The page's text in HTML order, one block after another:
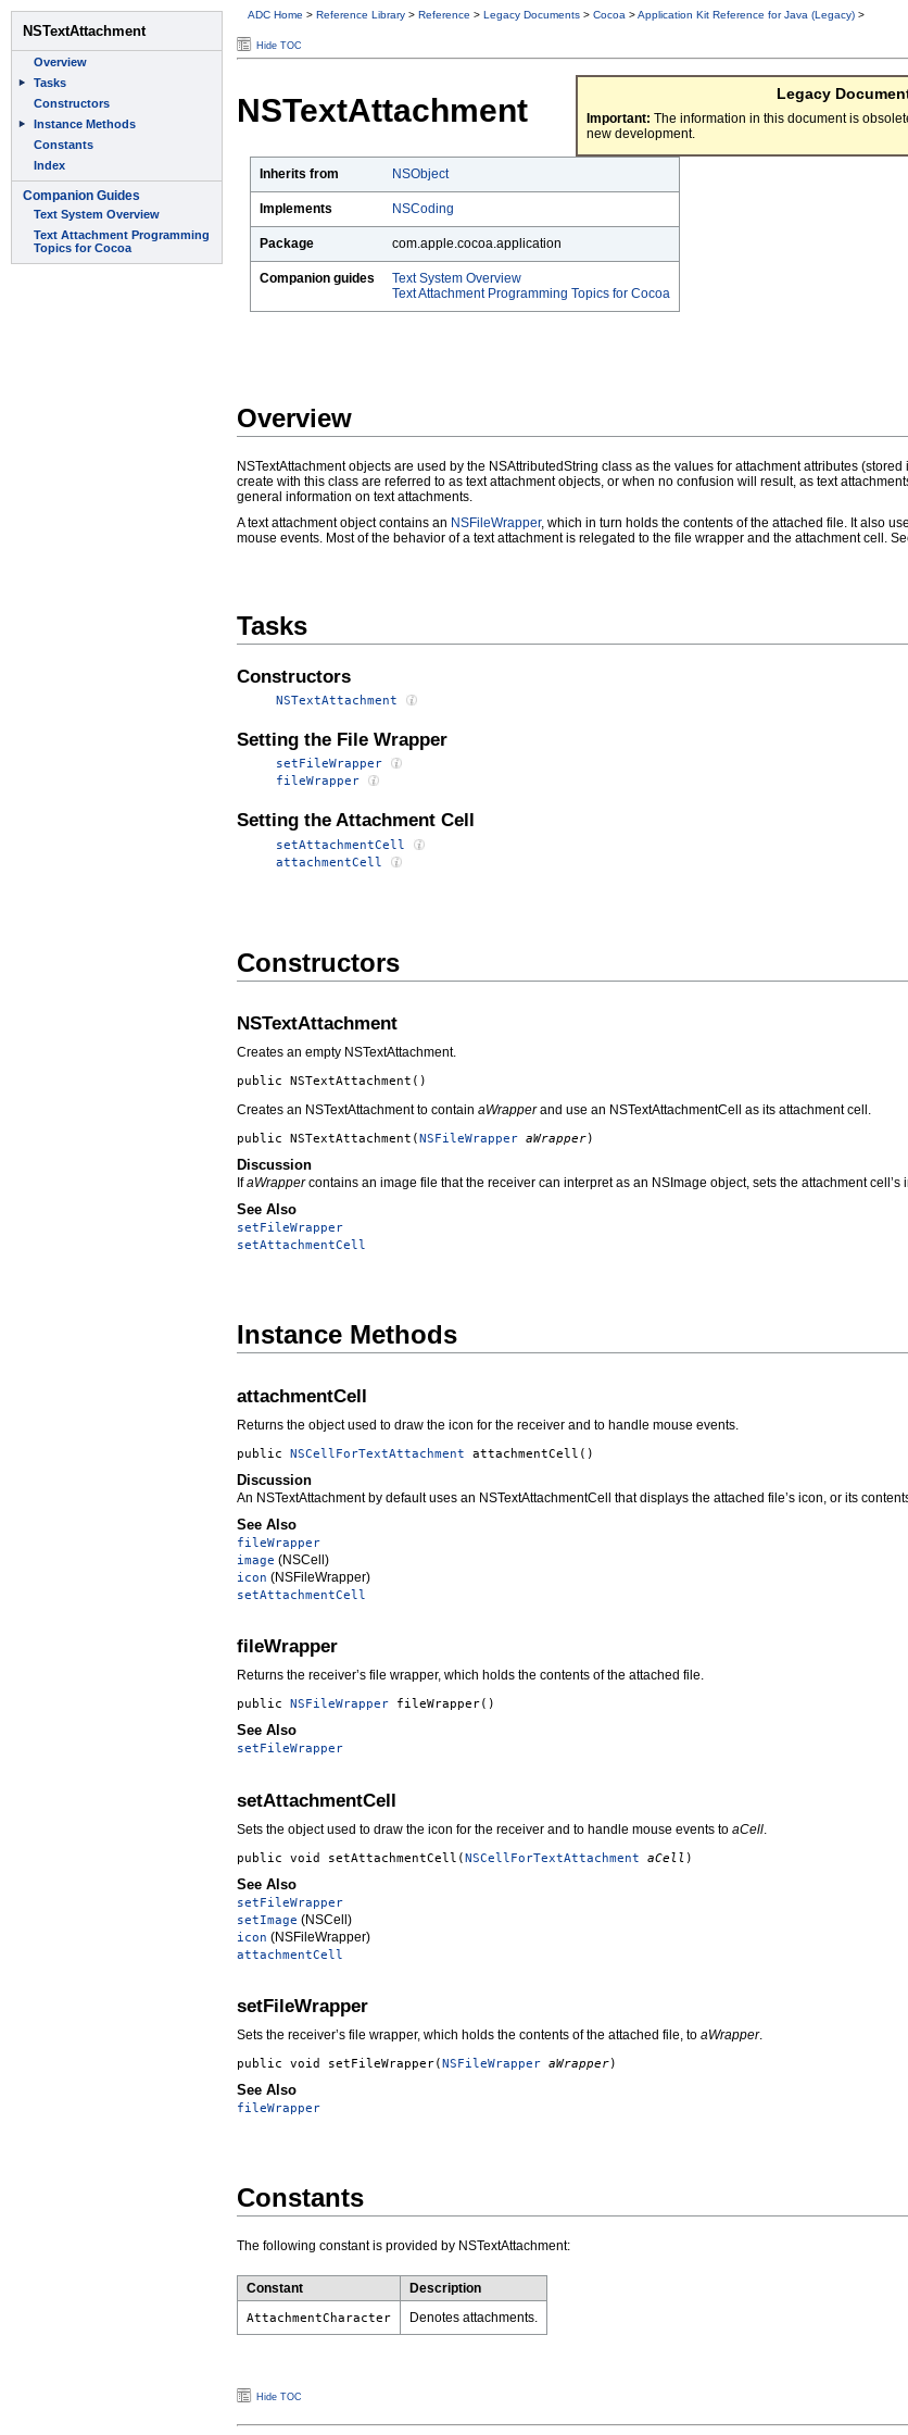
ADC Home > Reference Library > Reference > Legacy Documents > Cocoa >Application Kit Reference for Java (Legacy) >
Hide TOC
Legacy
Important: The information in this document is
new development.
NSTextAttachment
Inherits from NSObject
Implements NSCoding
Package com.apple.cocoa.application
Companion guides
Text System Overview
Text Attachment Programming Topics for Cocoa
Overview
NSTextAttachment objects are used by the NSAttributedString class as the values for attachment attributes
create with this class are referred to as text attachment objects, or when no confusion will result, as text
general information on text attachments.
A text attachment object contains an NSFileWrapper, which in turn holds the contents of the attached file. It also
mouse events. Most of the behavior of a text attachment is relegated to the file wrapper and the attachment cell.
Tasks
Constructors
NSTextAttachment
Setting the File Wrapper
setFileWrapper
fileWrapper
Setting the Attachment Cell
setAttachmentCell
attachmentCell
Constructors
NSTextAttachment
Creates an empty NSTextAttachment.
public NSTextAttachment ()
Creates an NSTextAttachment to contain aWrapperand use an NSTextAttachmentCell as its attachment cell.
public NSTextAttachment ( NSFileWrapper aWrapper)
Discussion
IfaWrappercontains an image file that the receiver can interpret as an NSImage object, sets the attachment
See Also
setFileWrapper
setAttachmentCell
Instance Methods
attachmentCell
Returns the object used to draw the icon for the receiver and to handle mouse events.
public NSCellForTextAttachment attachmentCell ()
Discussion
An NSTextAttachment by default uses an NSTextAttachmentCell that displays the attached file’s icon, or its
See Also
fileWrapper
image (NSCell)
icon (NSFileWrapper)
setAttachmentCell
fileWrapper
Returns the receiver’s file wrapper, which holds the contents of the attached file.
public NSFileWrapper fileWrapper()
See Also
setFileWrapper
setAttachmentCell
Sets the object used to draw the icon for the receiver and to handle mouse events to aCell
public void setAttachmentCell (NSCellForTextAttachment aCell )
See Also
setFileWrapper
setImage (NSCell)
icon (NSFileWrapper)
attachmentCell
setFileWrapper
Sets the receiver’s file wrapper, which holds the contents of the attached file, to aWrapper.
public void setFileWrapper( NSFileWrapper aWrapper)
See Also
fileWrapper
Constants
The following constant is provided by NSTextAttachment:
Constant Description
AttachmentCharacter Denotes attachments.
Hide TOC